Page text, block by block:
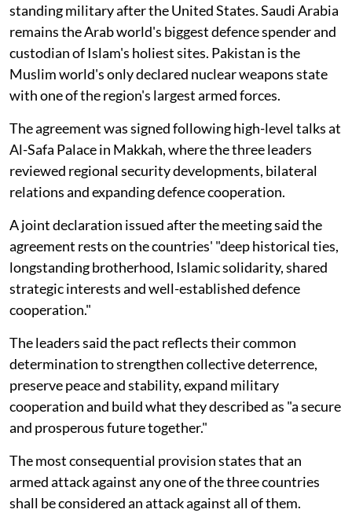
standing military after the United States. Saudi Arabia
remains the Arab world's biggest defence spender and
custodian of Islam's holiest sites. Pakistan is the
Muslim world's only declared nuclear weapons state
with one of the region's largest armed forces.
The agreement was signed following high-level talks at
Al-Safa Palace in Makkah, where the three leaders
reviewed regional security developments, bilateral
relations and expanding defence cooperation.
A joint declaration issued after the meeting said the
agreement rests on the countries' "deep historical ties,
longstanding brotherhood, Islamic solidarity, shared
strategic interests and well-established defence
cooperation."
The leaders said the pact reflects their common
determination to strengthen collective deterrence,
preserve peace and stability, expand military
cooperation and build what they described as "a secure
and prosperous future together."
The most consequential provision states that an
armed attack against any one of the three countries
shall be considered an attack against all of them.